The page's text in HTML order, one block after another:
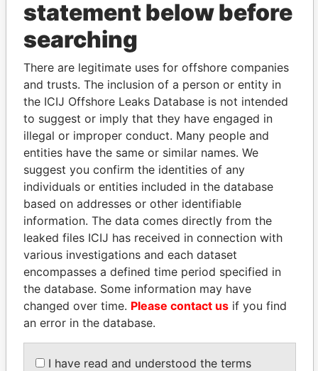
THEPOWER PLAYERS
Explore the offshore connections of world leaders,
politicians and their relatives and associates.
Pandora
Papers
Paradise
Papers
Panama Papers
statement below before
searching
There are legitimate uses for offshore companies
and trusts. The inclusion of a person or entity in
the ICIJ Offshore Leaks Database is not intended
to suggest or imply that they have engaged in
illegal or improper conduct. Many people and
entities have the same or similar names. We
suggest you confirm the identities of any
individuals or entities included in the database
based on addresses or other identifiable
information. The data comes directly from the
leaked files ICIJ has received in connection with
various investigations and each dataset
encompasses a defined time period specified in
the database. Some information may have
changed over time. Please contact us if you find
an error in the database.
I have read and understood the terms